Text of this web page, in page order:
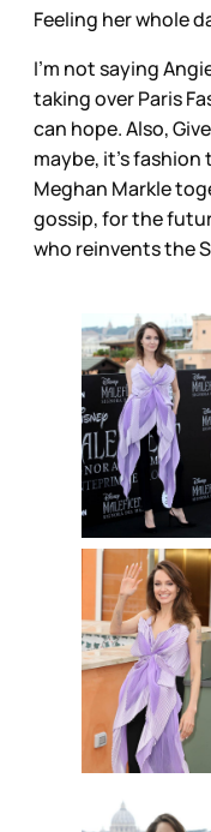
Feeling her whole
I’m not saying
taking over Paris
can hope. Also,
maybe, it’s
Meghan Markle
gossip, for the
who reinvents the